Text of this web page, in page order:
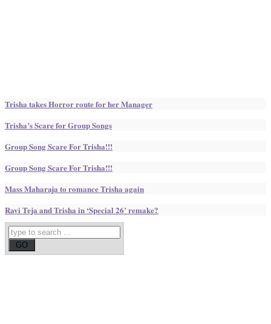
Trisha takes Horror route for her Manager
Trisha’s Scare for Group Songs
Group Song Scare For Trisha!!!
Group Song Scare For Trisha!!!
Mass Maharaja to romance Trisha again
Ravi Teja and Trisha in ‘Special 26’ remake?